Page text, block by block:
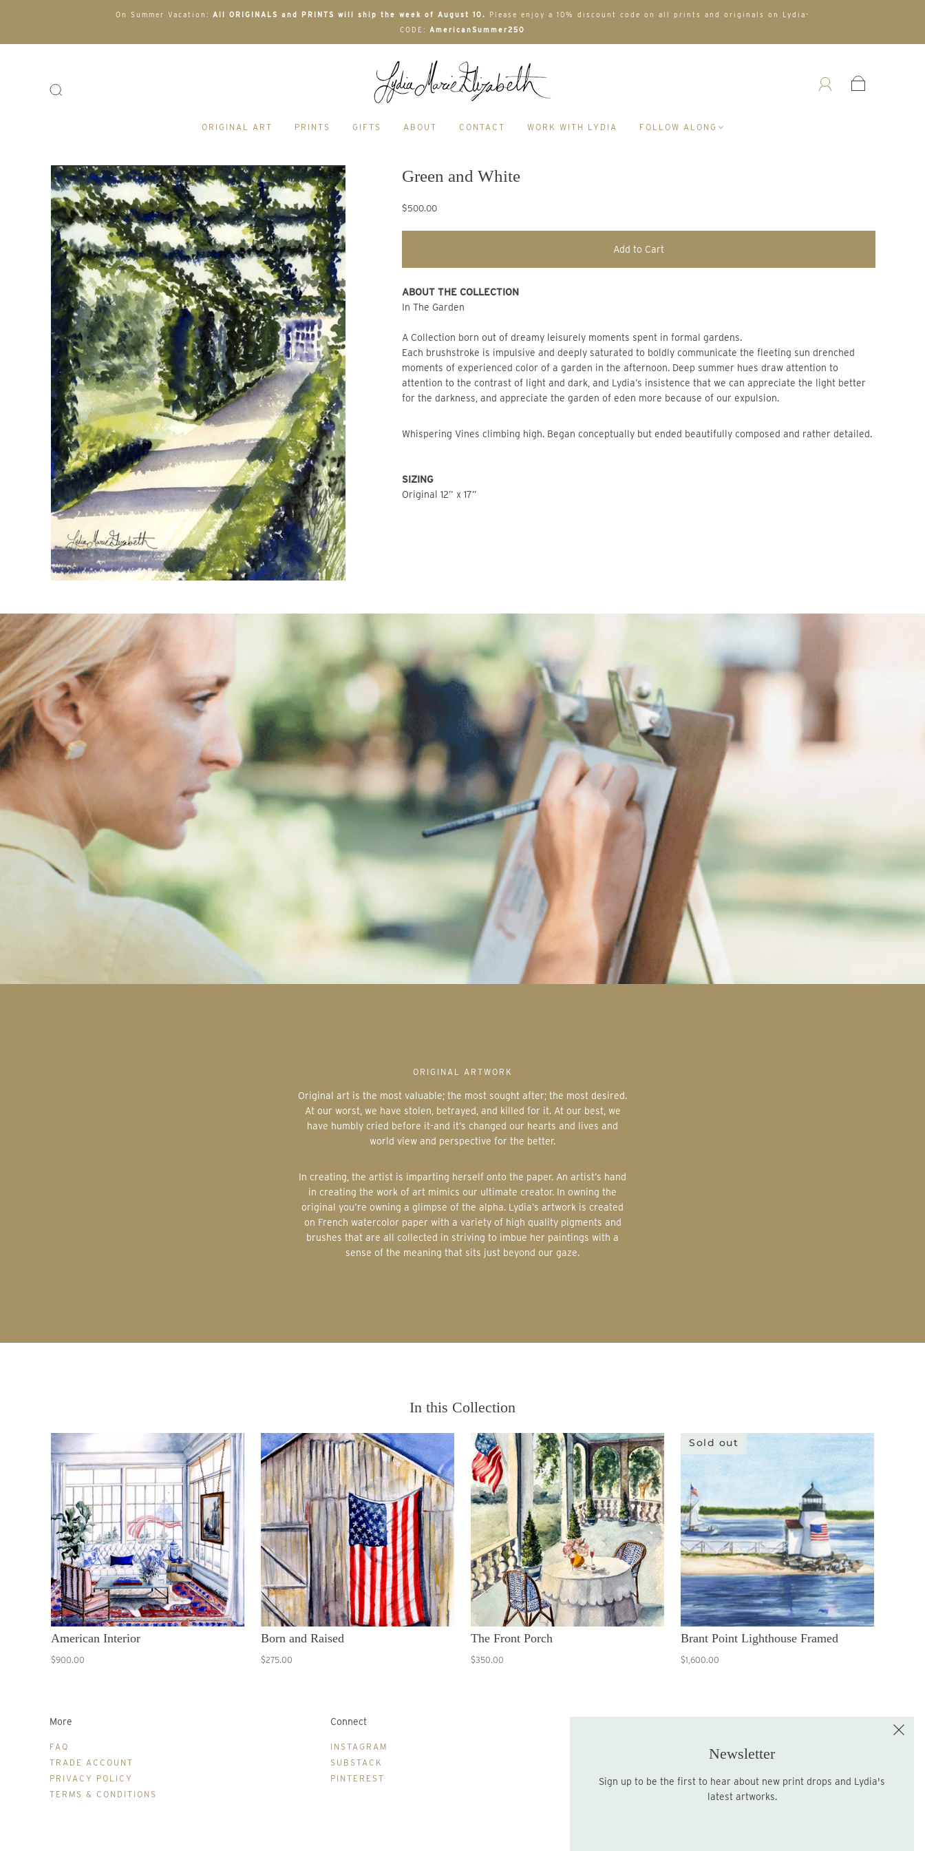
On Summer Vacation: All ORIGINALS and PRINTS will ship the week of August 10. Please enjoy a 10% discount code on all prints and originals on Lydia-
CODE: AmericanSummer250
ORIGINAL ART PRINTS GIFTS ABOUT CONTACT WORK WITH LYDIA FOLLOW ALONG
Green and White
$500.00
Add to Cart
ABOUT THE COLLECTION
In The Garden
A Collection born out of dreamy leisurely moments spent in formal gardens.
Each brushstroke is impulsive and deeply saturated to boldly communicate the fleeting sun drenched
moments of experienced color of a garden in the afternoon. Deep summer hues draw attention to
attention to the contrast of light and dark, and Lydia’s insistence that we can appreciate the light better
for the darkness, and appreciate the garden of eden more because of our expulsion.
Whispering Vines climbing high. Began conceptually but ended beautifully composed and rather detailed.
SIZING
Original 12” x 17”
ORIGINAL ARTWORK
Original art is the most valuable; the most sought after; the most desired.
At our worst, we have stolen, betrayed, and killed for it. At our best, we
have humbly cried before it-and it’s changed our hearts and lives and
world view and perspective for the better.
In creating, the artist is imparting herself onto the paper. An artist’s hand
in creating the work of art mimics our ultimate creator. In owning the
original you’re owning a glimpse of the alpha. Lydia’s artwork is created
on French watercolor paper with a variety of high quality pigments and
brushes that are all collected in striving to imbue her paintings with a
sense of the meaning that sits just beyond our gaze.
In this Collection
American Interior
$900.00
Born and Raised
$275.00
The Front Porch
$350.00
Sold out
Brant Point Lighthouse Framed
$1,600.00
More
FAQ
TRADE ACCOUNT
PRIVACY POLICY
TERMS & CONDITIONS
Connect
INSTAGRAM
SUBSTACK
PINTEREST
Sign up for the LME Newsletter!
Newsletter
Sign up to be the first to hear about new print drops and Lydia's
latest artworks.